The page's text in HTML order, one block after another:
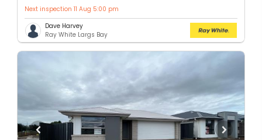
Next inspection 11 Aug 5:00 pm
Dave Harvey
Ray White Largs Bay